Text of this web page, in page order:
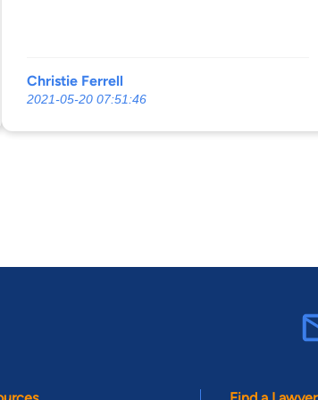
Christie Ferrell
2021-05-20 07:51:46